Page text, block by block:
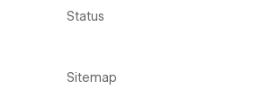
Status
Sitemap